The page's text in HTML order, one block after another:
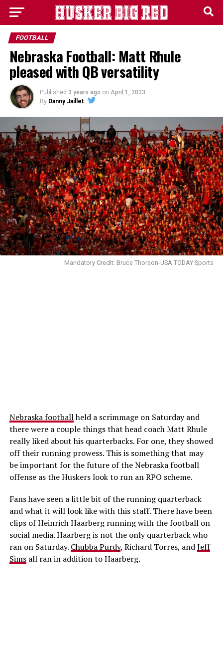
FOOTBALL
Nebraska Football: Matt Rhule
pleased with QB versatility
Published 3 years ago on April 1, 2023
By Danny Jaillet
Mandatory Credit: Bruce Thorson-USA TODAY Sports
Nebraska footballheld a scrimmage on Saturday and
there were a couple things that head coach Matt Rhule
really liked about his quarterbacks. For one, they showed
off their running prowess. This is something that may
be important for the future of the Nebraska football
offense as the Huskers look to run an RPO scheme.
Fans have seen a little bit of the running quarterback
and what it will look like with this staff. There have been
clips of Heinrich Haarberg running with the football on
social media. Haarberg is not the only quarterback who
ran on Saturday. Chubba Purdy, Richard Torres, andJeff
Simsall ran in addition to Haarberg.